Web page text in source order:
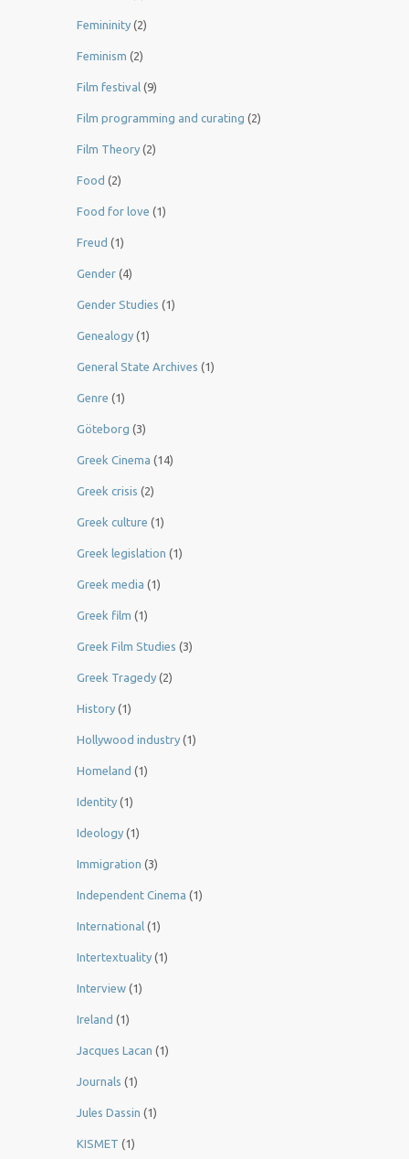
Femininity (2)
Feminism (2)
Film festival (9)
Film programming and curating (2)
Film Theory (2)
Food (2)
Food for love (1)
Freud (1)
Gender (4)
Gender Studies (1)
Genealogy (1)
General State Archives (1)
Genre (1)
Göteborg (3)
Greek Cinema (14)
Greek crisis (2)
Greek culture (1)
Greek legislation (1)
Greek media (1)
Greek film (1)
Greek Film Studies (3)
Greek Tragedy (2)
History (1)
Hollywood industry (1)
Homeland (1)
Identity (1)
Ideology (1)
Immigration (3)
Independent Cinema (1)
International (1)
Intertextuality (1)
Interview (1)
Ireland (1)
Jacques Lacan (1)
Journals (1)
Jules Dassin (1)
KISMET (1)